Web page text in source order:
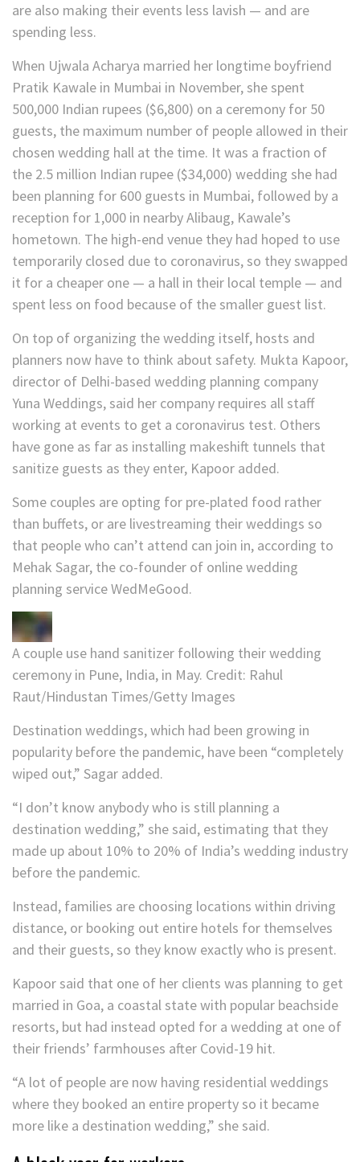
are also making their events less lavish — and are
spending less.
When Ujwala Acharya married her longtime boyfriend
Pratik Kawale in Mumbai in November, she spent
500,000 Indian rupees ($6,800) on a ceremony for 50
guests, the maximum number of people allowed in their
chosen wedding hall at the time. It was a fraction of
the 2.5 million Indian rupee ($34,000) wedding she had
been planning for 600 guests in Mumbai, followed by a
reception for 1,000 in nearby Alibaug, Kawale’s
hometown. The high-end venue they had hoped to use
temporarily closed due to coronavirus, so they swapped
it for a cheaper one — a hall in their local temple — and
spent less on food because of the smaller guest list.
On top of organizing the wedding itself, hosts and
planners now have to think about safety. Mukta Kapoor,
director of Delhi-based wedding planning company
Yuna Weddings, said her company requires all staff
working at events to get a coronavirus test. Others
have gone as far as installing makeshift tunnels that
sanitize guests as they enter, Kapoor added.
Some couples are opting for pre-plated food rather
than buffets, or are livestreaming their weddings so
that people who can’t attend can join in, according to
Mehak Sagar, the co-founder of online wedding
planning service WedMeGood.
A couple use hand sanitizer following their wedding
ceremony in Pune, India, in May. Credit: Rahul
Raut/Hindustan Times/Getty Images
Destination weddings, which had been growing in
popularity before the pandemic, have been “completely
wiped out,” Sagar added.
“I don’t know anybody who is still planning a
destination wedding,” she said, estimating that they
made up about 10% to 20% of India’s wedding industry
before the pandemic.
Instead, families are choosing locations within driving
distance, or booking out entire hotels for themselves
and their guests, so they know exactly who is present.
Kapoor said that one of her clients was planning to get
married in Goa, a coastal state with popular beachside
resorts, but had instead opted for a wedding at one of
their friends’ farmhouses after Covid-19 hit.
“A lot of people are now having residential weddings
where they booked an entire property so it became
more like a destination wedding,” she said.